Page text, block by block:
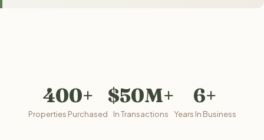
400+
Properties Purchased
$50M+
In Transactions
6+
Years In Business